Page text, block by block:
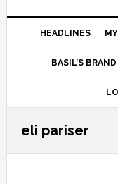
HEADLINES
BASIL’S
eli pariser